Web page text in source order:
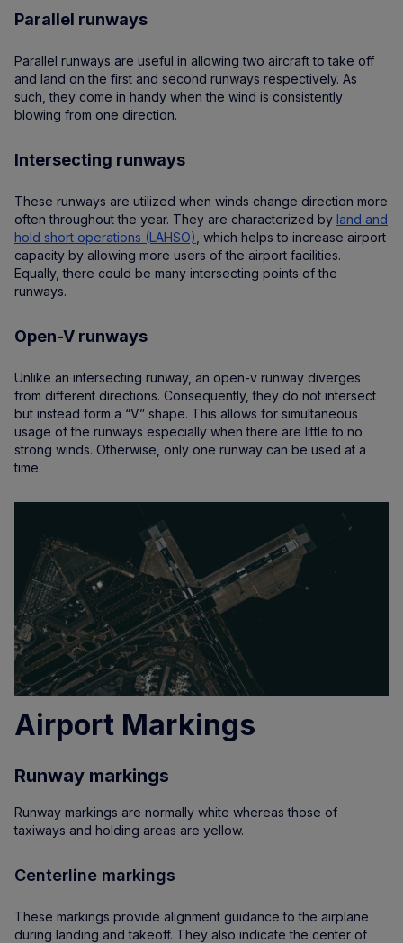
Parallel runways
Parallel runways are useful in allowing two aircraft to take off
and land on the first and second runways respectively. As
such, they come in handy when the wind is consistently
blowing from one direction.
Intersecting runways
These runways are utilized when winds change direction more
often throughout the year. They are characterized by land and
hold short operations (LAHSO) , which helps to increase airport
capacity by allowing more users of the airport facilities.
Equally, there could be many intersecting points of the
runways.
Open-V runways
Unlike an intersecting runway, an open-v runway diverges
from different directions. Consequently, they do not intersect
but instead form a “V” shape. This allows for simultaneous
usage of the runways especially when there are little to no
strong winds. Otherwise, only one runway can be used at a
time.
Airport Markings
Runway markings
Runway markings are normally white whereas those of
taxiways and holding areas are yellow.
Centerline markings
These markings provide alignment guidance to the airplane
during landing and takeoff. They also indicate the center of